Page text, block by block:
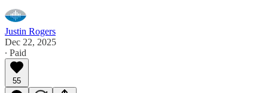
Justin Rogers
Dec 22, 2025
∙ Paid
55